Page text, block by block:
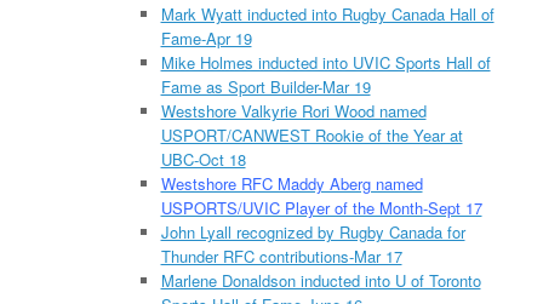
Mark Wyatt inducted into Rugby Canada Hall of
Fame-Apr 19
Mike Holmes inducted into UVIC Sports Hall of
Fame as Sport Builder-Mar 19
Westshore Valkyrie Rori Wood named
USPORT/CANWEST Rookie of the Year at
UBC-Oct 18
Westshore RFC Maddy Aberg named
USPORTS/UVIC Player of the Month-Sept 17
John Lyall recognized by Rugby Canada for
Thunder RFC contributions-Mar 17
Marlene Donaldson inducted into U of Toronto